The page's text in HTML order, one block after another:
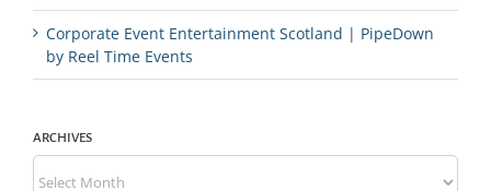
Corporate Event Entertainment Scotland | PipeDown
by Reel Time Events
ARCHIVES
Archives